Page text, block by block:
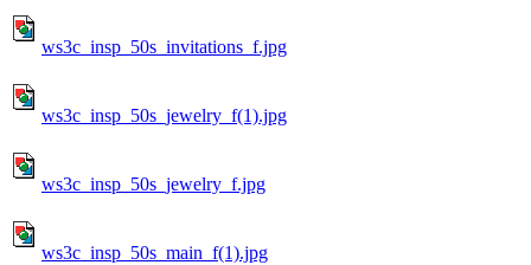
ws3c_insp_50s_invitations_f.jpg
ws3c_insp_50s_jewelry_f(1).jpg
ws3c_insp_50s_jewelry_f.jpg
ws3c_insp_50s_main_f(1).jpg